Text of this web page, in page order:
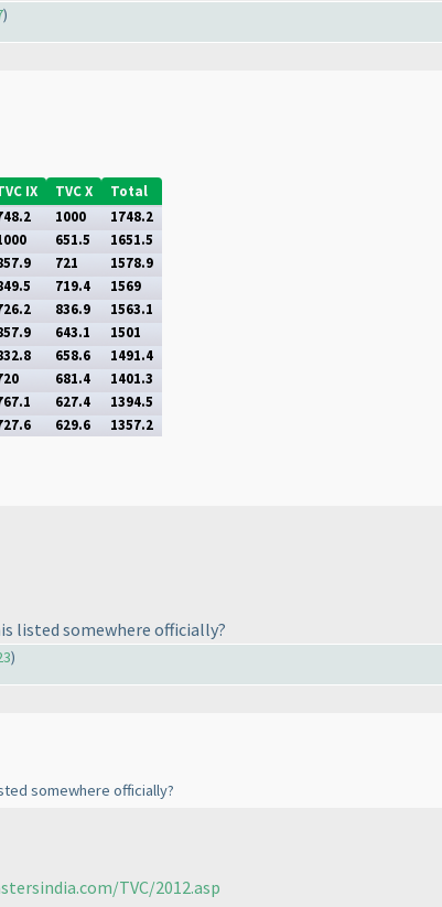
)
IX TVC X
Total
1000
1748.2
651.5
1651.5
721
1578.9
719.4
1569
836.9
1563.1
643.1
1501
658.6
1491.4
681.4
1401.3
627.4
1394.5
629.6 1357.2
listed somewhere officially?
)
somewhere officially?
TVC/2012.asp